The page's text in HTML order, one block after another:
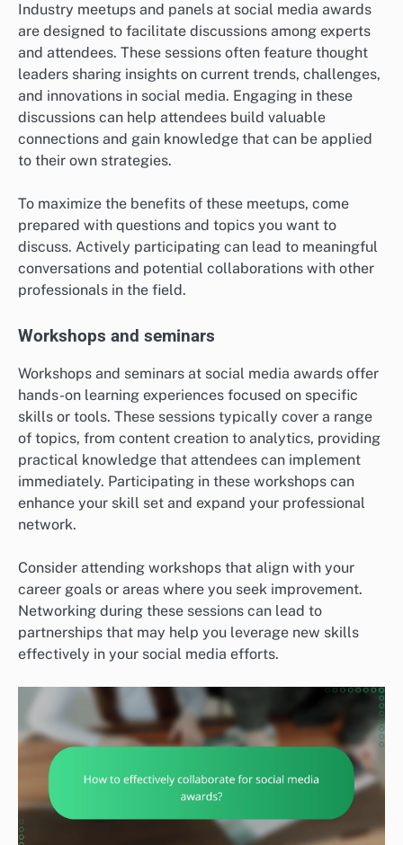
Industry meetups and panels at social media awards
are designed to facilitate discussions among experts
and attendees. These sessions often feature thought
leaders sharing insights on current trends, challenges,
and innovations in social media. Engaging in these
discussions can help attendees build valuable
connections and gain knowledge that can be applied
to their own strategies.
To maximize the benefits of these meetups, come
prepared with questions and topics you want to
discuss. Actively participating can lead to meaningful
conversations and potential collaborations with other
professionals in the field.
Workshops and seminars
Workshops and seminars at social media awards offer
hands-on learning experiences focused on specific
skills or tools. These sessions typically cover a range
of topics, from content creation to analytics, providing
practical knowledge that attendees can implement
immediately. Participating in these workshops can
enhance your skill set and expand your professional
network.
Consider attending workshops that align with your
career goals or areas where you seek improvement.
Networking during these sessions can lead to
partnerships that may help you leverage new skills
effectively in your social media efforts.